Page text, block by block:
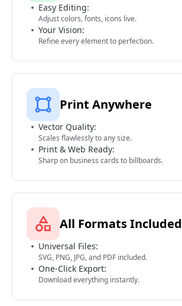
Easy Editing:
Adjust colors, fonts, icons live.
Your Vision:
Refine every element to perfection.
Print Anywhere
Vector Quality:
Scales flawlessly to any size.
Print & Web Ready:
Sharp on business cards to billboards.
All Formats Included
Universal Files:
SVG, PNG, JPG, and PDF included.
One-Click Export:
Download everything instantly.